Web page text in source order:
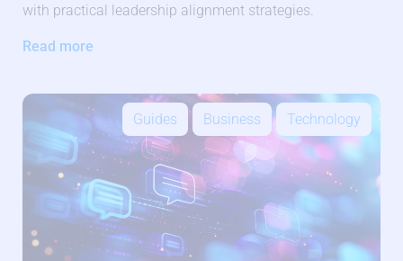
with practical leadership alignment strategies.
Read more
Guides Business Technology